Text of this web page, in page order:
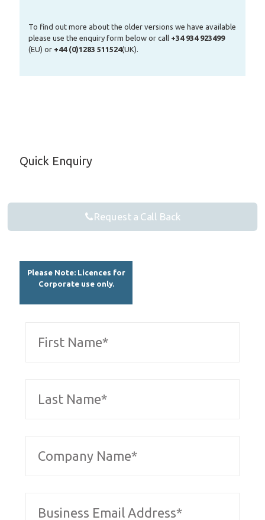
To find out more about the older versions we have available
please use the enquiry form below or call +34 934 923499
(EU) or +44 (0)1283 511524(UK).
Quick Enquiry
Request a Call Back
Please Note: Licences for
Corporate use only.